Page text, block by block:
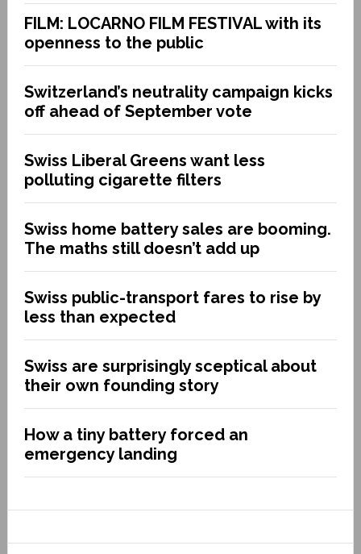
FILM: LOCARNO FILM FESTIVAL with its
openness to the public
Switzerland’s neutrality campaign kicks
off ahead of September vote
Swiss Liberal Greens want less
polluting cigarette filters
Swiss home battery sales are booming.
The maths still doesn’t add up
Swiss public-transport fares to rise by
less than expected
Swiss are surprisingly sceptical about
their own founding story
How a tiny battery forced an
emergency landing